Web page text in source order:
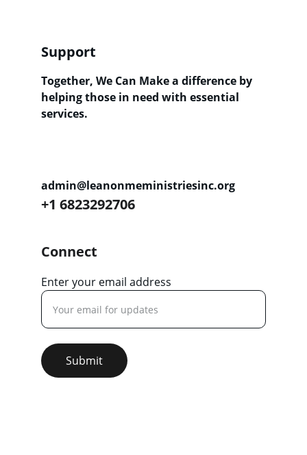
Support
Together, We Can Make a difference by
helping those in need with essential
services.
Connect
admin@leanonmeministriesinc.org
+1 6823292706
Enter your email address
Submit